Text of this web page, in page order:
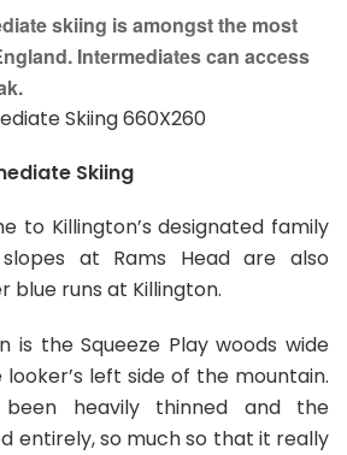
skiing is amongst the most
Intermediates can access
Skiing
to Killington’s designated family
at Rams Head are also
blue runs at Killington.
is the Squeeze Play woods wide
left side of the mountain.
heavily thinned and the
entirely, so much so that it really